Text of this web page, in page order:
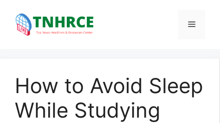
content
Menu
How to Avoid Sleep
While Studying